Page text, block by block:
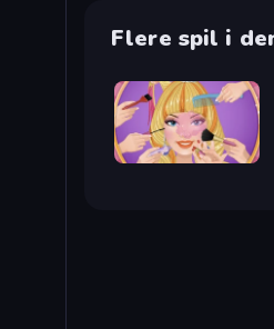
Flere spil i
Extreme Makeover